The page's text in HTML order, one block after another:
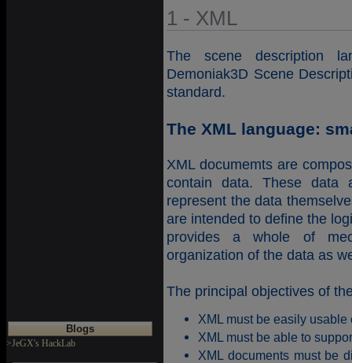
Blogs
>JeGX's HackLab
1 - XML
The scene description
Demoniak3D Scene
standard.
The XML language:
XML documemts are
contain data. These data
represent the data
are intended to define the
provides a whole of
organization of the data as
The principal objectives of
XML must be easily usable
XML must be able to
XML documents must be